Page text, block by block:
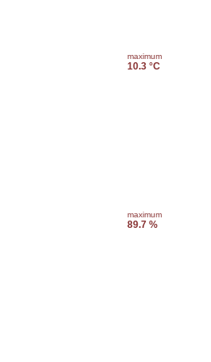
maximum
10.3 °C
maximum
89.7 %